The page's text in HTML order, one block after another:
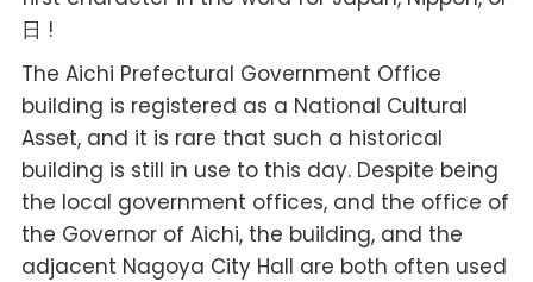
日 !
The Aichi Prefectural Government Office
building is registered as a National Cultural
Asset, and it is rare that such a historical
building is still in use to this day. Despite being
the local government offices, and the office of
the Governor of Aichi, the building, and the
adjacent Nagoya City Hall are both often used